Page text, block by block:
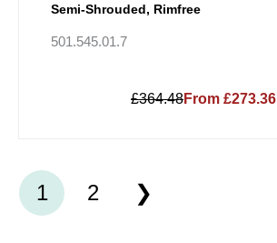
Semi-Shrouded, Rimfree
501.545.01.7
£364.48From £273.36
1 2